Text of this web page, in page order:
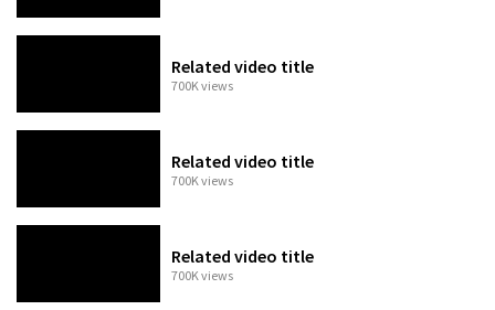
Related video title
700K views
Related video title
700K views
Related video title
700K views